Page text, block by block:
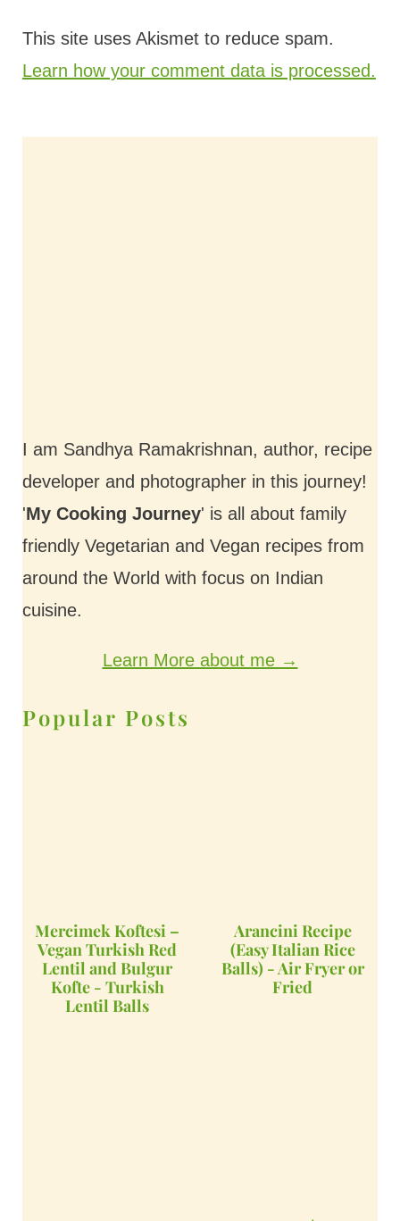
This site uses Akismet to reduce spam.
Learn how your comment data is processed.
I am Sandhya Ramakrishnan, author, recipe
developer and photographer in this journey!
'My Cooking Journey' is all about family
friendly Vegetarian and Vegan recipes from
around the World with focus on Indian
cuisine.
Learn More about me →
Popular Posts
Mercimek Koftesi –
Vegan Turkish Red
Lentil and Bulgur
Kofte - Turkish
Lentil Balls
Arancini Recipe
(Easy Italian Rice
Balls) - Air Fryer or
Fried